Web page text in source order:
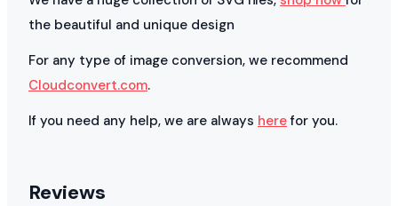
the beautiful and unique design
For any type of image conversion, we recommend
Cloudconvert.com.
If you need any help, we are always herefor you.
Reviews